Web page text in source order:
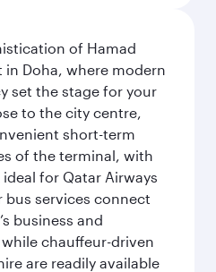
of Hamad
Doha, where modern
set the stage for your
to the city centre,
short-term
of the terminal, with
for Qatar Airways
bus services connect
business and
chauffeur-driven
are readily available